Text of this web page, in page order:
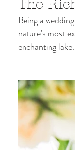
The
Being a
nature's most
enchanting